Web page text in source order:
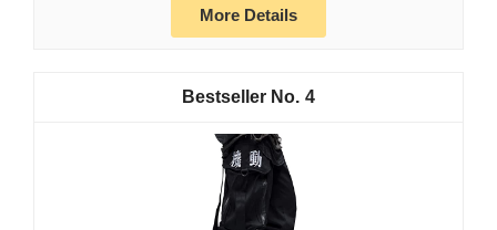
More Details
4